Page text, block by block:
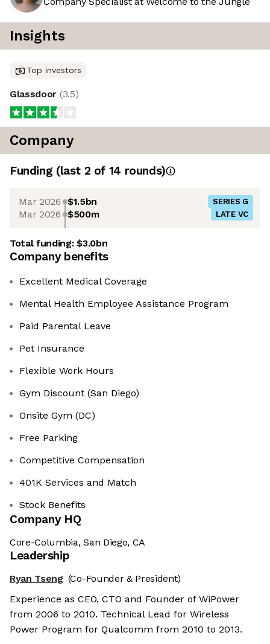
Insights
Top investors
Glassdoor (3.5)
Company
Funding (last 2 of 14 rounds)
Mar 2026 $1.5bn SERIES G
Mar 2026 $500m LATE VC
Total funding:$3.0bn
Company benefits
Excellent Medical Coverage
Mental Health Employee Assistance Program
Paid Parental Leave
Pet Insurance
Flexible Work Hours
Gym Discount (San Diego)
Onsite Gym (DC)
Free Parking
Competitive Compensation
401K Services and Match
Stock Benefits
Company HQ
Core-Columbia, San Diego, CA
Leadership
Ryan Tseng (Co-Founder & President)
Experience as CEO, CTO and Founder of WiPower
from 2006 to 2010. Technical Lead for Wireless
Power Program for Qualcomm from 2010 to 2013.